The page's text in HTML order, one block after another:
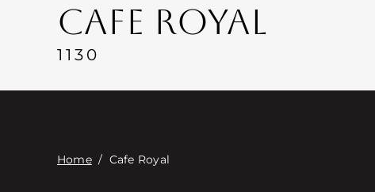
CAFE ROYAL
1130
Home/ Cafe Royal